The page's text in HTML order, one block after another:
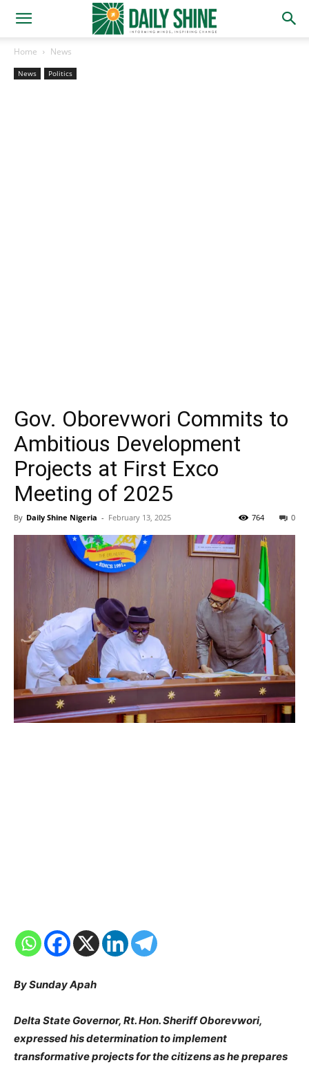
Home News
News Politics
Gov. Oborevwori Commits to
Ambitious Development
Projects at First Exco
Meeting of 2025
By Daily Shine Nigeria - February 13, 2025 0
764
By Sunday Apah
Delta State Governor, Rt. Hon. Sheriff Oborevwori,
expressed his determination to implement
transformative projects for the citizens as he prepares